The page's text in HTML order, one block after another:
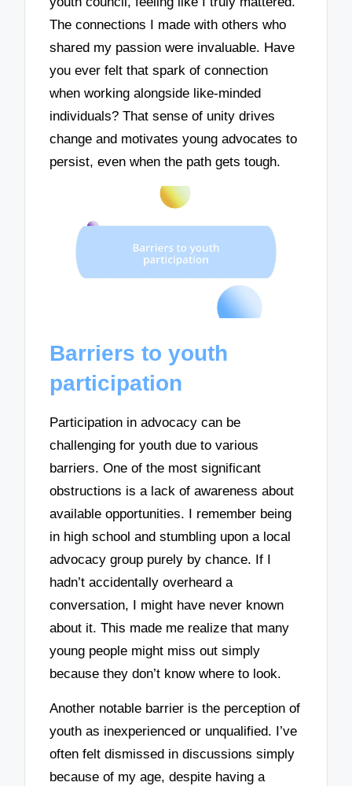
The connections I made with others who
shared my passion were invaluable. Have
you ever felt that spark of connection
when working alongside like-minded
individuals? That sense of unity drives
change and motivates young advocates to
persist, even when the path gets tough.
Barriers to youth
participation
Participation in advocacy can be
challenging for youth due to various
barriers. One of the most significant
obstructions is a lack of awareness about
available opportunities. I remember being
in high school and stumbling upon a local
advocacy group purely by chance. If I
hadn’t accidentally overheard a
conversation, I might have never known
about it. This made me realize that many
young people might miss out simply
because they don’t know where to look.
Another notable barrier is the perception of
youth as inexperienced or unqualified. I’ve
often felt dismissed in discussions simply
because of my age, despite having a